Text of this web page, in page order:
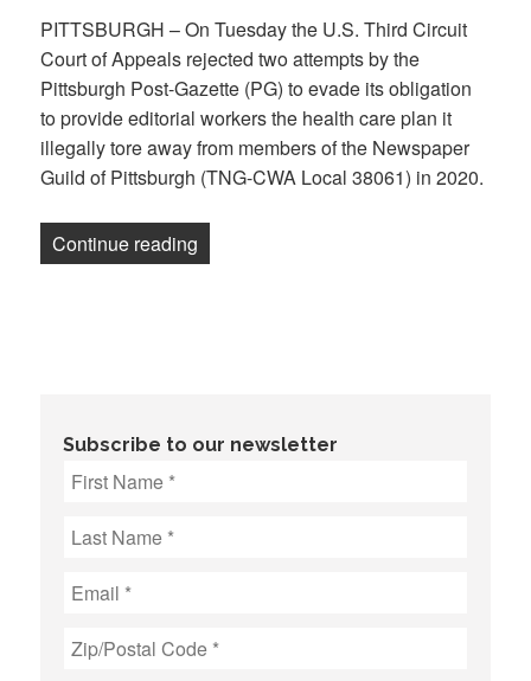
PITTSBURGH – On Tuesday the U.S. Third Circuit
Court of Appeals rejected two attempts by the
Pittsburgh Post-Gazette (PG) to evade its obligation
to provide editorial workers the health care plan it
illegally tore away from members of the Newspaper
Guild of Pittsburgh (TNG-CWA Local 38061) in 2020.
Continue reading
Subscribe to our newsletter